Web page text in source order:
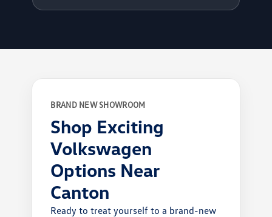
BRAND NEW SHOWROOM
Shop Exciting
Volkswagen
Options Near
Canton
Ready to treat yourself to a brand-new